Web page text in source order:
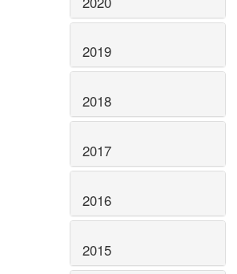
2019
2018
2017
2016
2015